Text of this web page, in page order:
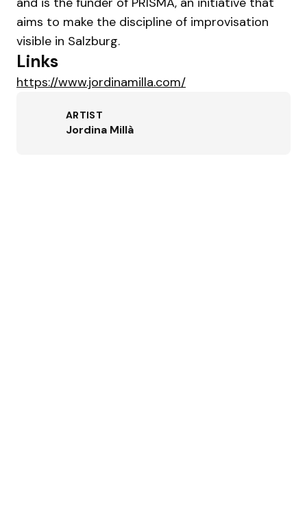
aims to make the discipline of improvisation
visible in Salzburg.
Links
https://www.jordinamilla.com/
ARTIST
Jordina Millà